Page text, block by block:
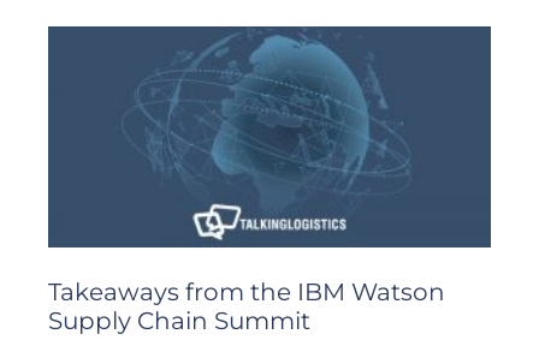
Takeaways from the IBM Watson
Supply Chain Summit